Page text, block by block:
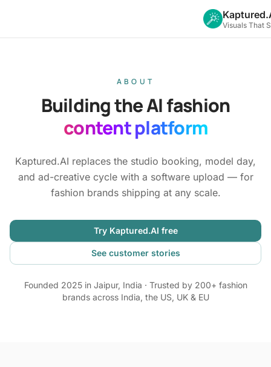
Visuals That
ABOUT
Building the AI fashion
content platform
Kaptured.AI replaces the studio booking, model day,
and ad-creative cycle with a software upload — for
fashion brands shipping at any scale.
Try Kaptured.AI free
See customer stories
Founded 2025 in Jaipur, India · Trusted by 200+ fashion
brands across India, the US, UK & EU